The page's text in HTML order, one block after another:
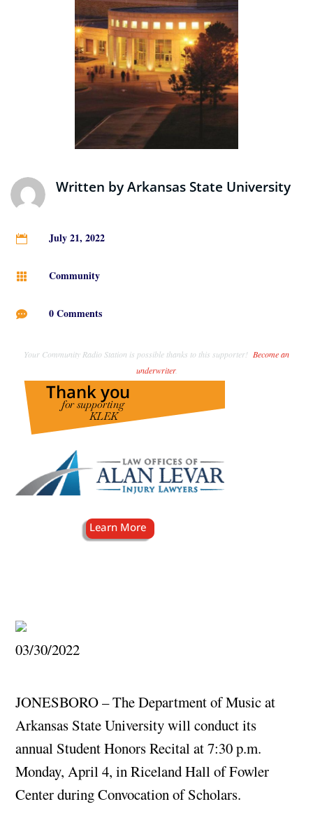
Written byArkansas State University
 July 21, 2022
 Community
 0 Comments
Your Community Radio Station is possible thanks to this supporter! Become an
underwriter.
03/30/2022
JONESBORO – The Department of Music at
Arkansas State University will conduct its
annual Student Honors Recital at 7:30 p.m.
Monday, April 4, in Riceland Hall of Fowler
Center during Convocation of Scholars.